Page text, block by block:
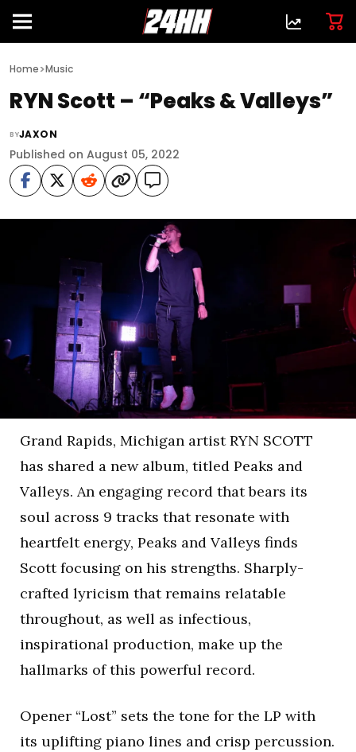
Home>Music
RYN Scott – “Peaks & Valleys”
BYJAXON
Published on August 05, 2022
Grand Rapids, Michigan artist RYN SCOTT
has shared a new album, titled Peaks and
Valleys. An engaging record that bears its
soul across 9 tracks that resonate with
heartfelt energy, Peaks and Valleys finds
Scott focusing on his strengths. Sharply-
crafted lyricism that remains relatable
throughout, as well as infectious,
inspirational production, make up the
hallmarks of this powerful record.
Opener “Lost” sets the tone for the LP with
its uplifting piano lines and crisp percussion.